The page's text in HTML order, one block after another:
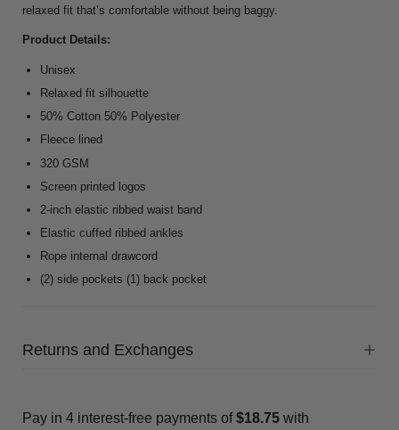
relaxed fit that’s comfortable without being baggy.
Product Details:
Unisex
Relaxed fit silhouette
50% Cotton 50% Polyester
Fleece lined
320 GSM
Screen printed logos
2-inch elastic ribbed waist band
Elastic cuffed ribbed ankles
Rope internal drawcord
(2) side pockets (1) back pocket
Returns and Exchanges